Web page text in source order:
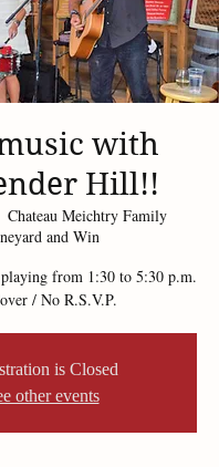
with
Hill!!
Chateau Meichtry Family
and Win
from 1:30 to 5:30 p.m.
is Closed
other events